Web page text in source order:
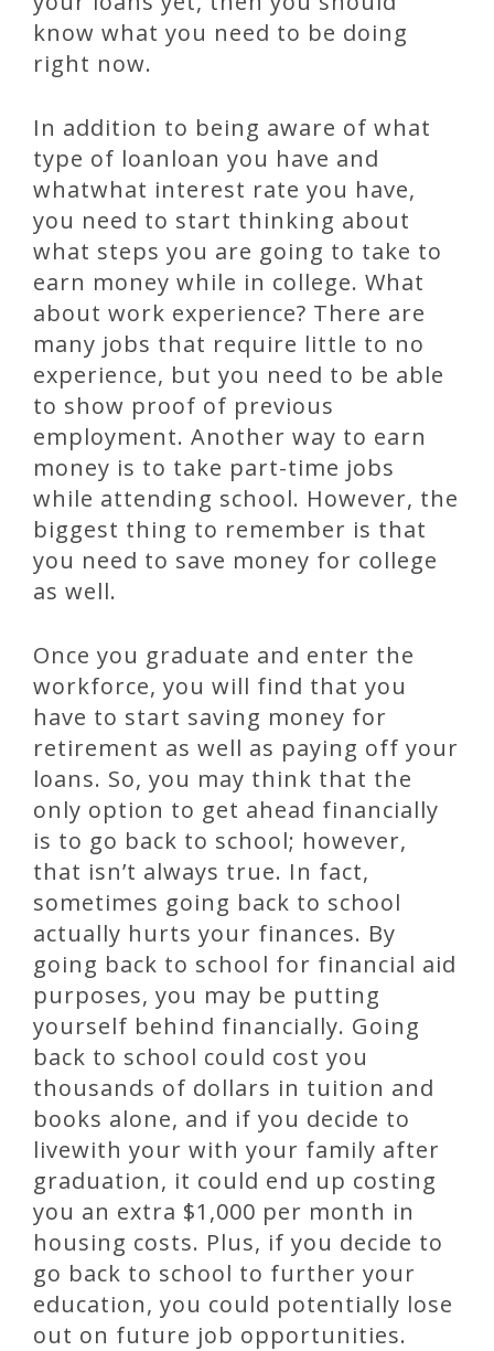
know what you need to be doing
right now.
In addition to being aware of what
type of loanloan you have and
whatwhat interest rate you have,
you need to start thinking about
what steps you are going to take to
earn money while in college. What
about work experience? There are
many jobs that require little to no
experience, but you need to be able
to show proof of previous
employment. Another way to earn
money is to take part-time jobs
while attending school. However, the
biggest thing to remember is that
you need to save money for college
as well.
Once you graduate and enter the
workforce, you will find that you
have to start saving money for
retirement as well as paying off your
loans. So, you may think that the
only option to get ahead financially
is to go back to school; however,
that isn’t always true. In fact,
sometimes going back to school
actually hurts your finances. By
going back to school for financial aid
purposes, you may be putting
yourself behind financially. Going
back to school could cost you
thousands of dollars in tuition and
books alone, and if you decide to
livewith your with your family after
graduation, it could end up costing
you an extra $1,000 per month in
housing costs. Plus, if you decide to
go back to school to further your
education, you could potentially lose
out on future job opportunities.